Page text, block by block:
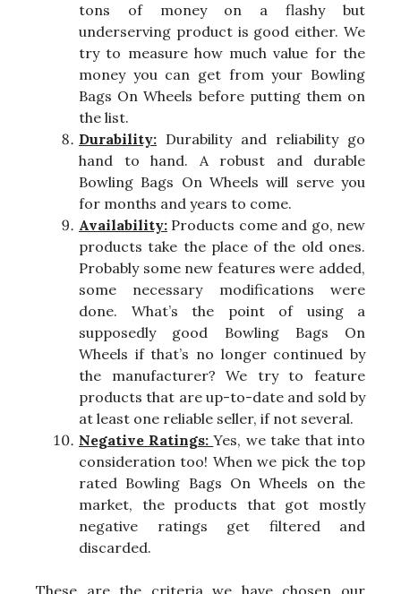
tons of money on a flashy but
underserving product is good either. We
try to measure how much value for the
money you can get from your Bowling
Bags On Wheels before putting them on
the list.
Durability: Durability and reliability go
hand to hand. A robust and durable
Bowling Bags On Wheels will serve you
for months and years to come.
Availability: Products come and go, new
products take the place of the old ones.
Probably some new features were added,
some necessary modifications were
done. What’s the point of using a
supposedly good Bowling Bags On
Wheels if that’s no longer continued by
the manufacturer? We try to feature
products that are up-to-date and sold by
at least one reliable seller, if not several.
Negative Ratings:Yes, we take that into
consideration too! When we pick the top
rated Bowling Bags On Wheels on the
market, the products that got mostly
negative ratings get filtered and
discarded.